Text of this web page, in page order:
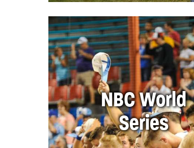
NBC World
Series